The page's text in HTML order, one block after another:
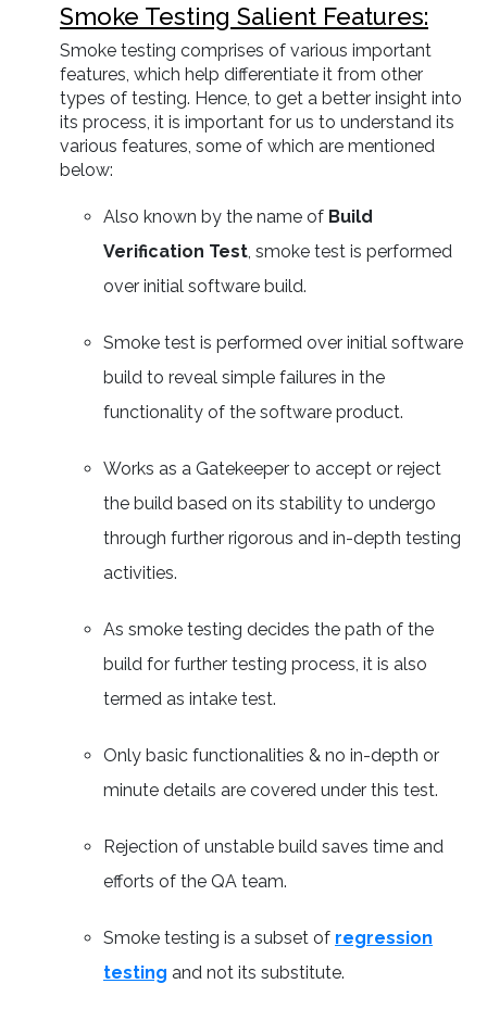
Smoke Testing Salient Features:
Smoke testing comprises of various important
features, which help differentiate it from other
types of testing. Hence, to get a better insight into
its process, it is important for us to understand its
various features, some of which are mentioned
below:
Also known by the name of Build
Verification Test, smoke test is performed
over initial software build.
Smoke test is performed over initial software
build to reveal simple failures in the
functionality of the software product.
Works as a Gatekeeper to accept or reject
the build based on its stability to undergo
through further rigorous and in-depth testing
activities.
As smoke testing decides the path of the
build for further testing process, it is also
termed as intake test.
Only basic functionalities & no in-depth or
minute details are covered under this test.
Rejection of unstable build saves time and
efforts of the QA team.
Smoke testing is a subset of regression
testing and not its substitute.